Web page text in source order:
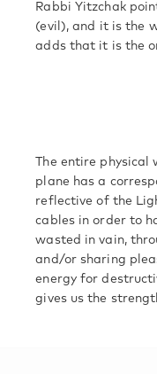
Rabbi Yitzchak
(evil), and it is the
adds that it is the
The entire
plane has a
reflective of the
cables in order to
wasted in vain,
and/or sharing
energy for
gives us the